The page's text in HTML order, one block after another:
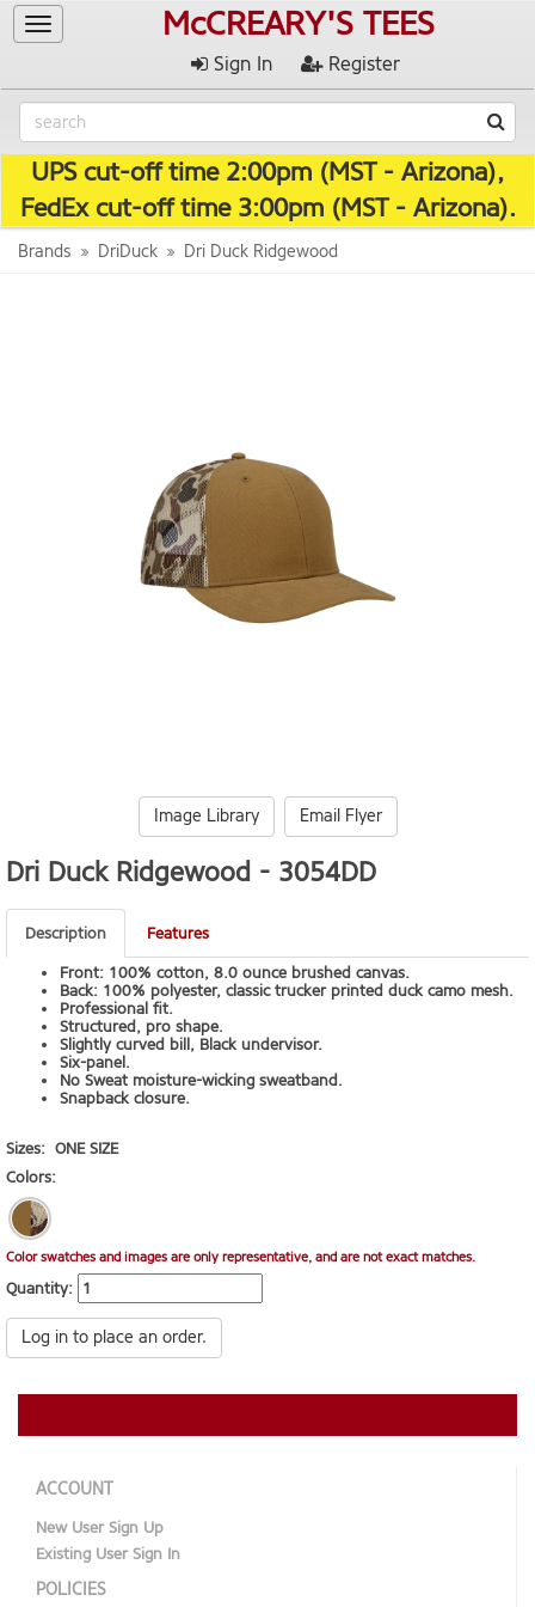
Toggle
McCREARY'S TEES
Sign In Register
UPS cut-off time 2:00pm (MST - Arizona),
FedEx cut-off time 3:00pm (MST - Arizona).
Brands DriDuck Dri Duck Ridgewood
Image Library Email Flyer
Dri Duck Ridgewood - 3054DD
Description
Features
Front: 100% cotton, 8.0 ounce brushed canvas.
Back: 100% polyester, classic trucker printed duck camo mesh.
Professional fit.
Structured, pro shape.
Slightly curved bill, Black undervisor.
Six-panel.
No Sweat moisture-wicking sweatband.
Snapback closure.
Sizes: ONE SIZE
Colors:
Color swatches and images are only representative, and are not exact matches.
Quantity:
Log in to place an order.
ACCOUNT
New User Sign Up
Existing User Sign In
POLICIES